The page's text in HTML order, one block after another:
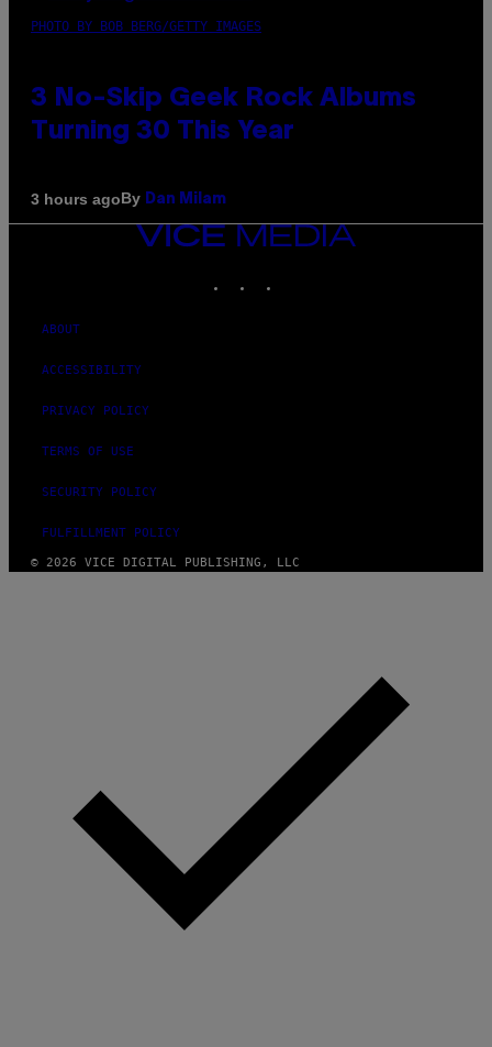
PHOTO BY BOB BERG/GETTY IMAGES
3 No-Skip Geek Rock Albums
Turning 30 This Year
3 hours agoBy Dan Milam
VICE
MEDIA
ABOUT
ACCESSIBILITY
PRIVACY POLICY
TERMS OF USE
SECURITY POLICY
FULFILLMENT POLICY
© 2026 VICE DIGITAL PUBLISHING, LLC